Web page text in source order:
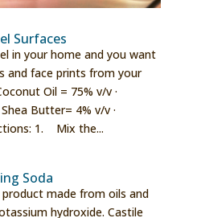
Surfaces
in your home and you want
and face prints from your
Oil = 75% v/v ·
Butter= 4% v/v ·
1. Mix the...
Soda
made from oils and
hydroxide. Castile